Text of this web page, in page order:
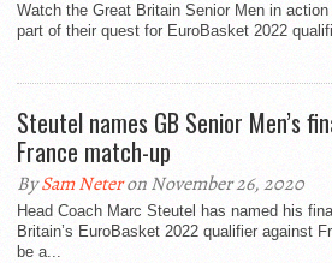
Watch the Great Britain Senior Men in
part of their quest for EuroBasket 2022
Steutel names GB Senior Men’s
France match-up
BySam Neteron November 26, 2020
Head Coach Marc Steutel has named his
Britain’s EuroBasket 2022 qualifier against
be a...